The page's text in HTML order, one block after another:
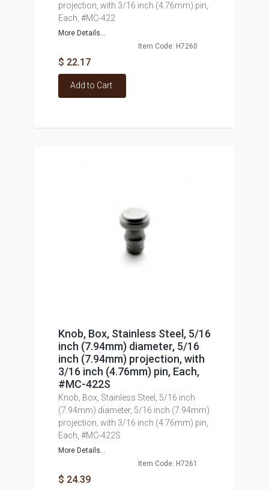
projection, with 3/16 inch (4.76mm) pin,
Each, #MC-422
More Details...
Item Code: H7260
$ 22.17
Add to Cart
Knob, Box, Stainless Steel, 5/16
inch (7.94mm) diameter, 5/16
inch (7.94mm) projection, with
3/16 inch (4.76mm) pin, Each,
#MC-422S
Knob, Box, Stainless Steel, 5/16 inch
(7.94mm) diameter, 5/16 inch (7.94mm)
projection, with 3/16 inch (4.76mm) pin,
Each, #MC-422S
More Details...
Item Code: H7261
$ 24.39